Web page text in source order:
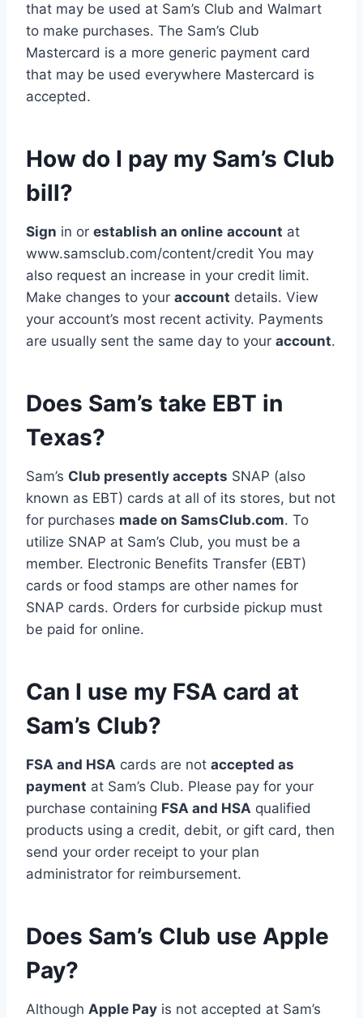
that may be used at Sam’s Club and Walmart
to make purchases. The Sam’s Club
Mastercard is a more generic payment card
that may be used everywhere Mastercard is
accepted.
How do I pay my Sam’s Club
bill?
Sign in or establish an online account at
www.samsclub.com/content/credit You may
also request an increase in your credit limit.
Make changes to your account details. View
your account’s most recent activity. Payments
are usually sent the same day to your account.
Does Sam’s take EBT in
Texas?
Sam’s Club presently accepts SNAP (also
known as EBT) cards at all of its stores, but not
for purchases made on SamsClub.com. To
utilize SNAP at Sam’s Club, you must be a
member. Electronic Benefits Transfer (EBT)
cards or food stamps are other names for
SNAP cards. Orders for curbside pickup must
be paid for online.
Can I use my FSA card at
Sam’s Club?
FSA and HSA cards are not accepted as
payment at Sam’s Club. Please pay for your
purchase containing FSA and HSA qualified
products using a credit, debit, or gift card, then
send your order receipt to your plan
administrator for reimbursement.
Does Sam’s Club use Apple
Pay?
Although Apple Pay is not accepted at Sam’s